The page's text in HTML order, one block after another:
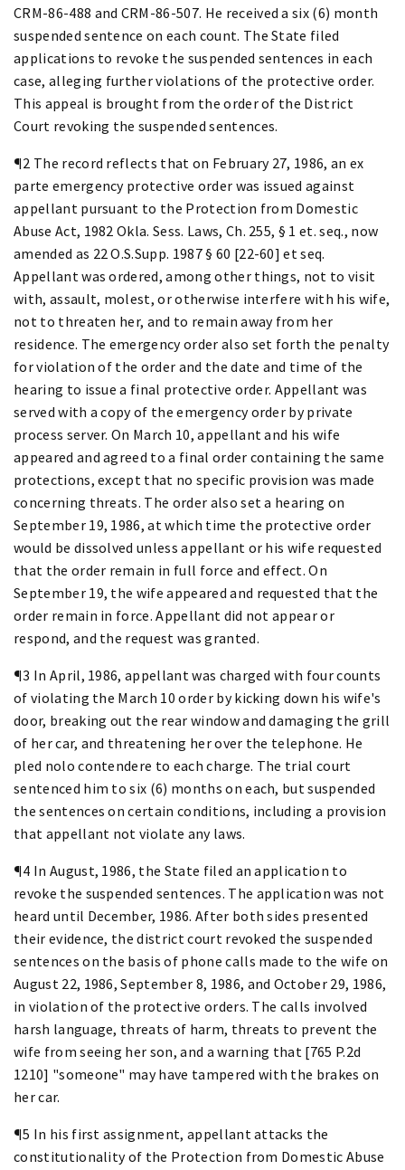
CRM-86-488 and CRM-86-507. He received a six (6) month
suspended sentence on each count. The State filed
applications to revoke the suspended sentences in each
case, alleging further violations of the protective order.
This appeal is brought from the order of the District
Court revoking the suspended sentences.
¶2 The record reflects that on February 27, 1986, an ex
parte emergency protective order was issued against
appellant pursuant to the Protection from Domestic
Abuse Act, 1982 Okla. Sess. Laws, Ch. 255, § 1 et. seq., now
amended as 22 O.S.Supp. 1987 § 60 [22-60] et seq.
Appellant was ordered, among other things, not to visit
with, assault, molest, or otherwise interfere with his wife,
not to threaten her, and to remain away from her
residence. The emergency order also set forth the penalty
for violation of the order and the date and time of the
hearing to issue a final protective order. Appellant was
served with a copy of the emergency order by private
process server. On March 10, appellant and his wife
appeared and agreed to a final order containing the same
protections, except that no specific provision was made
concerning threats. The order also set a hearing on
September 19, 1986, at which time the protective order
would be dissolved unless appellant or his wife requested
that the order remain in full force and effect. On
September 19, the wife appeared and requested that the
order remain in force. Appellant did not appear or
respond, and the request was granted.
¶3 In April, 1986, appellant was charged with four counts
of violating the March 10 order by kicking down his wife's
door, breaking out the rear window and damaging the grill
of her car, and threatening her over the telephone. He
pled nolo contendere to each charge. The trial court
sentenced him to six (6) months on each, but suspended
the sentences on certain conditions, including a provision
that appellant not violate any laws.
¶4 In August, 1986, the State filed an application to
revoke the suspended sentences. The application was not
heard until December, 1986. After both sides presented
their evidence, the district court revoked the suspended
sentences on the basis of phone calls made to the wife on
August 22, 1986, September 8, 1986, and October 29, 1986,
in violation of the protective orders. The calls involved
harsh language, threats of harm, threats to prevent the
wife from seeing her son, and a warning that [765 P.2d
1210] "someone" may have tampered with the brakes on
her car.
¶5 In his first assignment, appellant attacks the
constitutionality of the Protection from Domestic Abuse